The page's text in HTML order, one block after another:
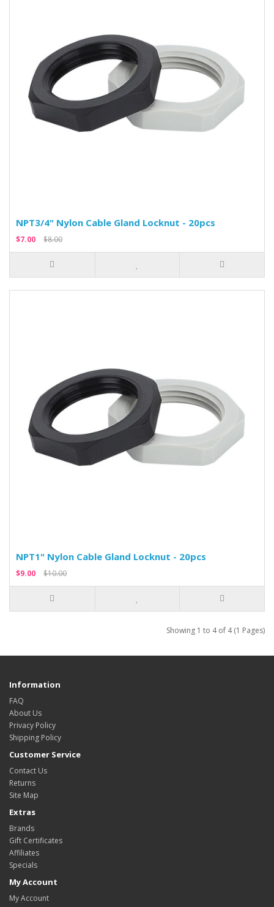
NPT3/4" Nylon Cable Gland Locknut - 20pcs
$7.00 $8.00
NPT1" Nylon Cable Gland Locknut - 20pcs
$9.00 $10.00
Showing 1 to 4 of 4 (1 Pages)
Information
FAQ
About Us
Privacy Policy
Shipping Policy
Customer Service
Contact Us
Returns
Site Map
Extras
Brands
Gift Certificates
Affiliates
Specials
My Account
My Account